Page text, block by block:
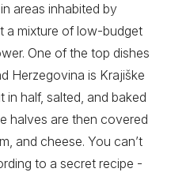
areas inhabited by
a mixture of low-budget
One of the top dishes
Herzegovina is Krajiške
half, salted, and baked
halves are then covered
and cheese. You can’t
to a secret recipe -